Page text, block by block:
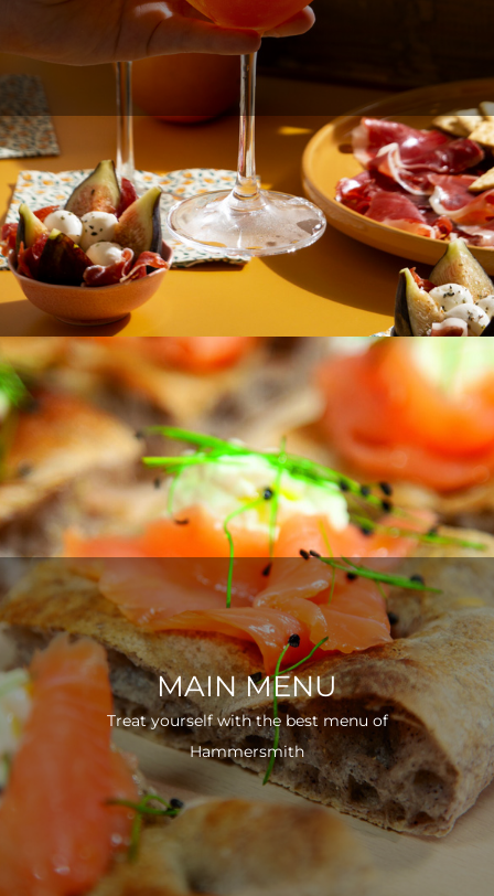
MAIN MENU
Treat yourself with the best menu of
Hammersmith